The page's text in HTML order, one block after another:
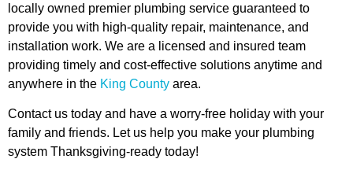
locally owned premier plumbing service guaranteed to
provide you with high-quality repair, maintenance, and
installation work. We are a licensed and insured team
providing timely and cost-effective solutions anytime and
anywhere in the King County area.
Contact us today and have a worry-free holiday with your
family and friends. Let us help you make your plumbing
system Thanksgiving-ready today!